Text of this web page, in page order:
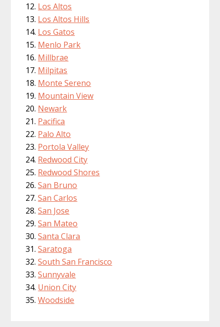
Los Altos
Los Altos Hills
Los Gatos
Menlo Park
Millbrae
Milpitas
Monte Sereno
Mountain View
Newark
Pacifica
Palo Alto
Portola Valley
Redwood City
Redwood Shores
San Bruno
San Carlos
San Jose
San Mateo
Santa Clara
Saratoga
South San Francisco
Sunnyvale
Union City
Woodside